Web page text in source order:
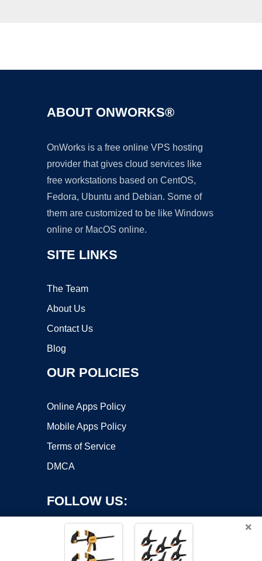
ABOUT ONWORKS®
OnWorks is a free online VPS hosting
provider that gives cloud services like
free workstations based on CentOS,
Fedora, Ubuntu and Debian. Some of
them are customized to be like Windows
online or MacOS online.
SITE LINKS
The Team
About Us
Contact Us
Blog
OUR POLICIES
Online Apps Policy
Mobile Apps Policy
Terms of Service
DMCA
FOLLOW US:
×